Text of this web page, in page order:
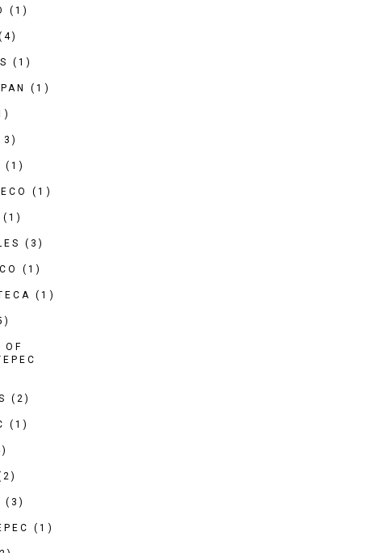
(1)
(1)
(1)
(1)
(1)
(1)
(3)
(1)
(1)
OF
(2)
(1)
(3)
(1)